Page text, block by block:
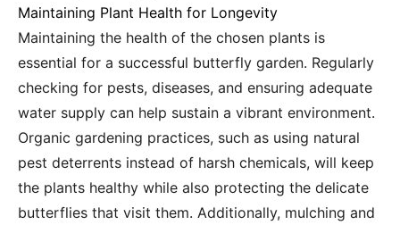
Maintaining Plant Health for Longevity
Maintaining the health of the chosen plants is
essential for a successful butterfly garden. Regularly
checking for pests, diseases, and ensuring adequate
water supply can help sustain a vibrant environment.
Organic gardening practices, such as using natural
pest deterrents instead of harsh chemicals, will keep
the plants healthy while also protecting the delicate
butterflies that visit them. Additionally, mulching and